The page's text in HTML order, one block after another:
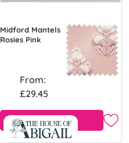
Midford Mantels
Rosies Pink
From:
£29.45
Free Sample